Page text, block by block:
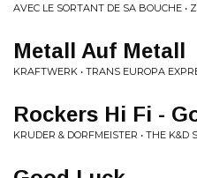
AVEC LE SORTANT DE SA BOUCHE •
Metall Auf Metall
KRAFTWERK • TRANS EUROPA
Rockers Hi Fi -
KRUDER & DORFMEISTER • THE K&D